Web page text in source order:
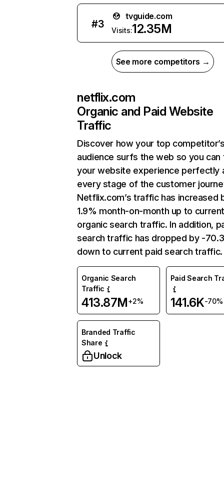
#3
tvguide.com
Visits:12.35M
See more competitors →
netflix.com
Organic and Paid Website
Traffic
Discover how your top
audience surfs the web so you can
your website experience perfectly
every stage of the customer
Netflix.com’s traffic has increased
1.9% month-on-month up to
organic search traffic. In addition,
search traffic has dropped by -
down to current paid search traffic.
Organic Search
Traffic
413.87M+2%
Paid Search
141.6K-70%
Branded Traffic
Share
Unlock